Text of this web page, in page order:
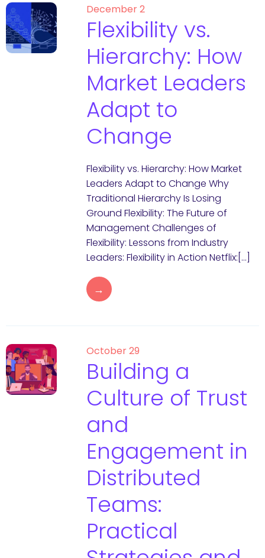
December 2
Flexibility vs.
Hierarchy: How
Market Leaders
Adapt to
Change
Flexibility vs. Hierarchy: How Market
Leaders Adapt to Change Why
Traditional Hierarchy Is Losing
Ground Flexibility: The Future of
Management Challenges of
Flexibility: Lessons from Industry
Leaders: Flexibility in Action Netflix:[…]
→
October 29
Building a
Culture of Trust
and
Engagement in
Distributed
Teams:
Practical